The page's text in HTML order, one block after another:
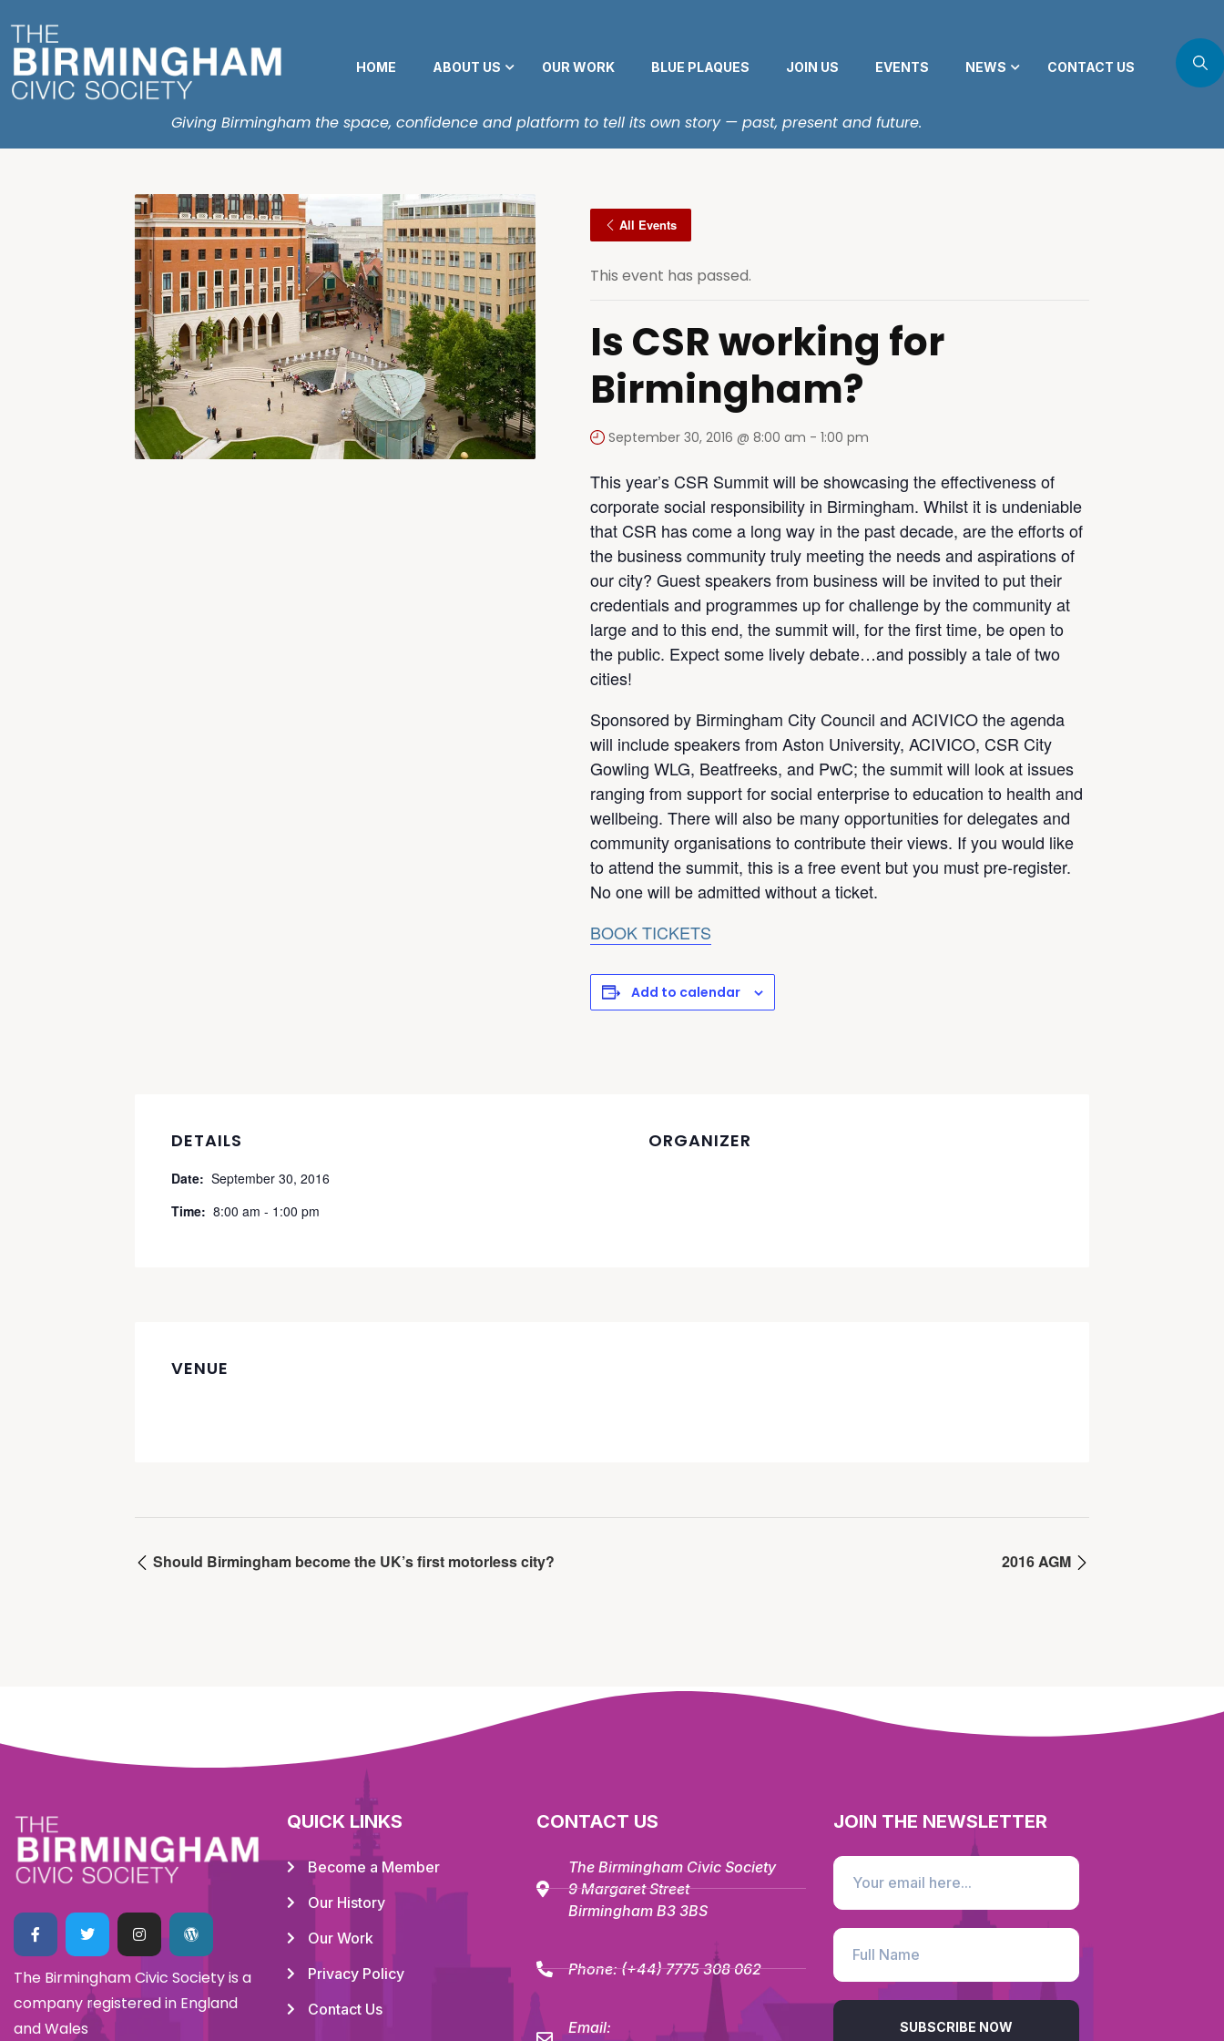
HOME ABOUT US OUR WORK BLUE PLAQUES JOIN US EVENTS NEWS CONTACT US
Giving Birmingham the space, confidence and platform to tell its own story — past, present and future.
All Events
This event has passed.
Is CSR working for
Birmingham?
September 30, 2016 @ 8:00 am -1:00 pm
This year’s CSR Summit will be showcasing the effectiveness of
corporate social responsibility in Birmingham. Whilst it is undeniable
that CSR has come a long way in the past decade, are the efforts of
the business community truly meeting the needs and aspirations of
our city? Guest speakers from business will be invited to put their
credentials and programmes up for challenge by the community at
large and to this end, the summit will, for the first time, be open to
the public. Expect some lively debate…and possibly a tale of two
cities!
Sponsored by Birmingham City Council and ACIVICO the agenda
will include speakers from Aston University, ACIVICO, CSR City
Gowling WLG, Beatfreeks, and PwC; the summit will look at issues
ranging from support for social enterprise to education to health and
wellbeing. There will also be many opportunities for delegates and
community organisations to contribute their views. If you would like
to attend the summit, this is a free event but you must pre-register.
No one will be admitted without a ticket.
BOOK TICKETS
Add to calendar
DETAILS
Date: September 30, 2016
Time: 8:00 am - 1:00 pm
ORGANIZER
VENUE
Should Birmingham become the UK’s first motorless city? 2016 AGM
The Birmingham Civic Society is a
company registered in England
and Wales
QUICK LINKS
Become a Member
Our History
Our Work
Privacy Policy
Contact Us
CONTACT US
The Birmingham Civic Society
9 Margaret Street
Birmingham B3 3BS
Phone:(+44) 7775 308 062
Email:
JOIN THE NEWSLETTER
SUBSCRIBE NOW